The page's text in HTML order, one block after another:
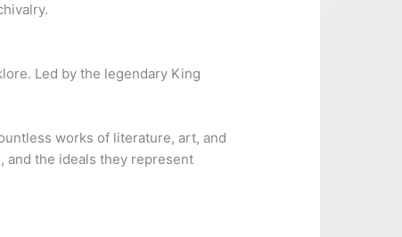
Led by the legendary King
works of literature, art, and
and the ideals they represent